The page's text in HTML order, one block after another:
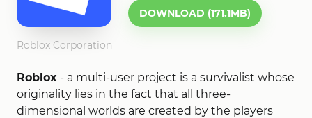
DOWNLOAD (171.1MB)
Roblox Corporation
Roblox - a multi-user project is a survivalist whose
originality lies in the fact that all three-
dimensional worlds are created by the players